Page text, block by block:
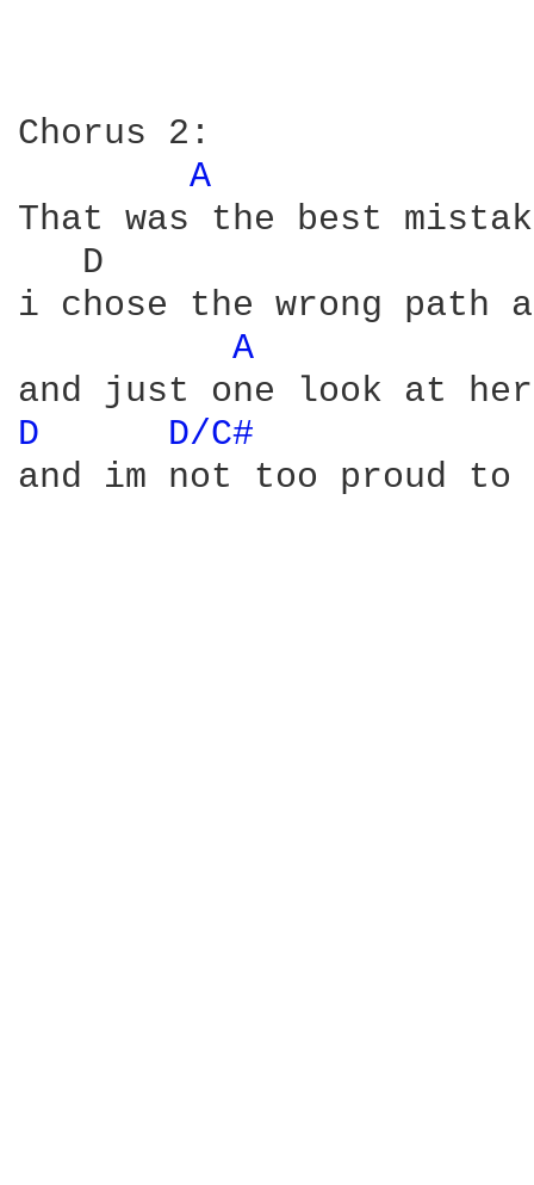
Chorus 2:
A
That was the best
D
i chose the wrong
A
D
D/C#
and im not too proud